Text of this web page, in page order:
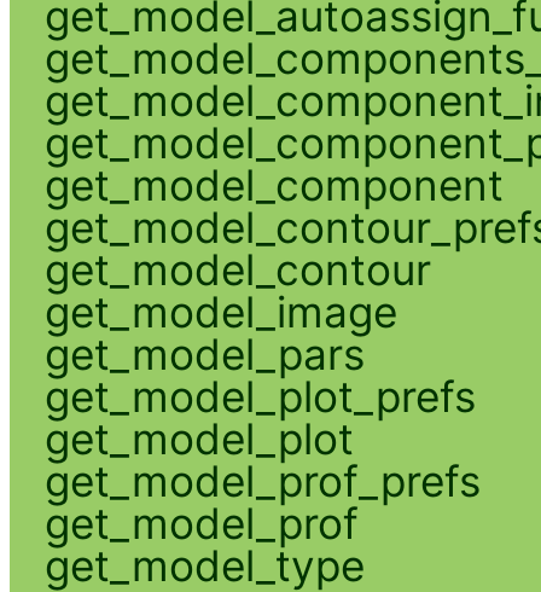
get_model_component
get_model_contour
get_model_image
get_model_pars
get_model_plot_prefs
get_model_plot
get_model_prof_prefs
get_model_prof
get_model_type